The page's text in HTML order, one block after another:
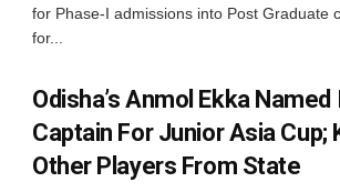
for Phase-I admissions into Post Graduate
for...
Odisha’s Anmol Ekka Named
Captain For Junior Asia Cup;
Other Players From State